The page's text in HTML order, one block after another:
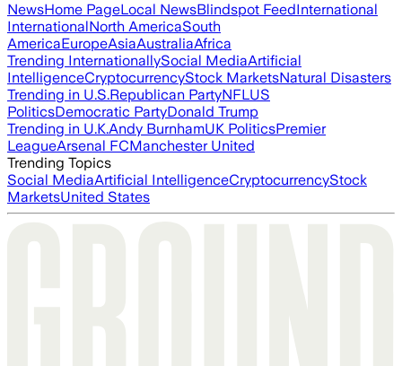
NewsHome PageLocal NewsBlindspot FeedInternational
InternationalNorth AmericaSouth
AmericaEuropeAsiaAustraliaAfrica
Trending InternationallySocial MediaArtificial
IntelligenceCryptocurrencyStock MarketsNatural Disasters
Trending in U.S.Republican PartyNFLUS
PoliticsDemocratic PartyDonald Trump
Trending in U.K.Andy BurnhamUK PoliticsPremier
LeagueArsenal FCManchester United
Trending Topics
Social MediaArtificial IntelligenceCryptocurrencyStock
MarketsUnited States